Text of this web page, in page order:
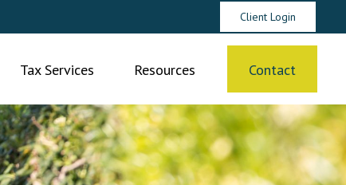
Client Login
Tax Services Resources Contact